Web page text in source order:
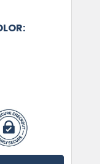
ART GLASS,
OF AQUILA